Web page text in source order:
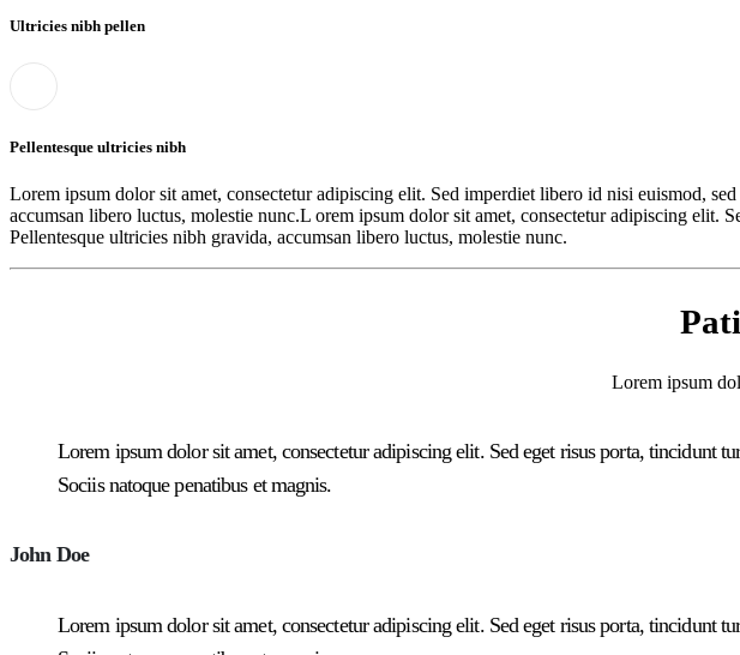
Ultricies nibh pellen
Pellentesque ultricies nibh
Lorem ipsum dolor sit amet, consectetur adipiscing elit. Sed imperdiet libero id nisi euismod,
accumsan libero luctus, molestie nunc.L orem ipsum dolor sit amet, consectetur adipiscing elit.
Pellentesque ultricies nibh gravida, accumsan libero luctus, molestie nunc.
Lorem ipsum
Lorem ipsum dolor sit amet, consectetur adipiscing elit. Sed eget risus porta, tincidunt
Sociis natoque penatibus et magnis.
John Doe
Lorem ipsum dolor sit amet, consectetur adipiscing elit. Sed eget risus porta, tincidunt